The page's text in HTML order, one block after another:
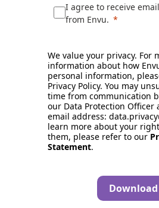
I agree to receive
from Envu.
We value your privacy. For
information about how
personal information,
Privacy Policy. You may
time from communication
our Data Protection Officer
email address:
learn more about your
them, please refer to our
Statement.
Download